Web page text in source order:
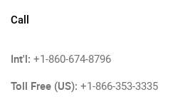
Call
Int'l: +1-860-674-8796
Toll Free (US): +1-866-353-3335